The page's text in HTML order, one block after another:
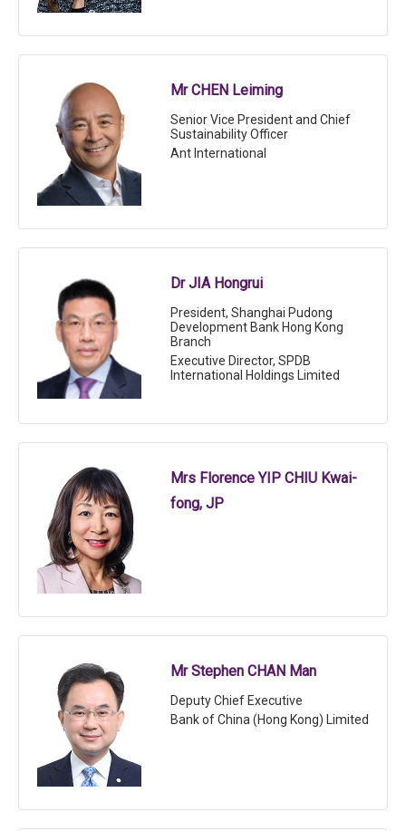
Mr CHEN Leiming
Senior Vice President and Chief
Sustainability Officer
Ant International
Dr JIA Hongrui
President, Shanghai Pudong
Development Bank Hong Kong
Branch
Executive Director, SPDB
International Holdings Limited
Mrs Florence YIP CHIU Kwai-
fong, JP
Mr Stephen CHAN Man
Deputy Chief Executive
Bank of China (Hong Kong) Limited